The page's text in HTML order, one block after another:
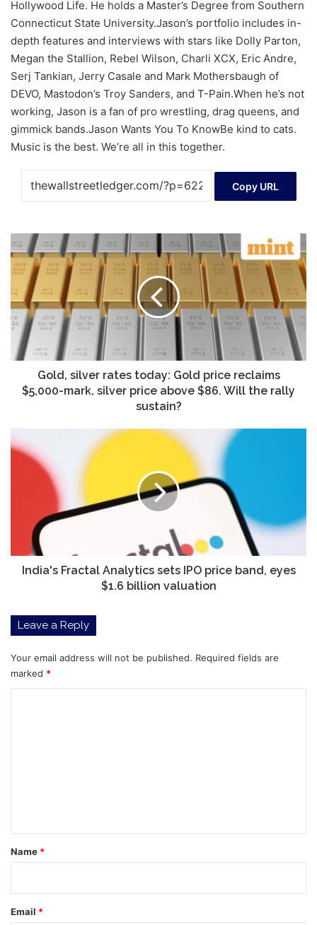
Hollywood Life. He holds a Master’s Degree from Southern
Connecticut State University.Jason’s portfolio includes in-
depth features and interviews with stars like Dolly Parton,
Megan the Stallion, Rebel Wilson, Charli XCX, Eric Andre,
Serj Tankian, Jerry Casale and Mark Mothersbaugh of
DEVO, Mastodon’s Troy Sanders, and T-Pain.When he’s not
working, Jason is a fan of pro wrestling, drag queens, and
gimmick bands.Jason Wants You To KnowBe kind to cats.
Music is the best. We’re all in this together.
Copy URL
Gold,
silver
rates
today:
Gold
price
reclaims
$5,000-
mark,
price
the
Gold, silver rates today: Gold price reclaims
$5,000-mark, silver price above $86. Will the rally
sustain?
Fractal
Analytics
band,
$1.6
billion
India's Fractal Analytics sets IPO price band, eyes
$1.6 billion valuation
Leave a Reply
Your email address will not be published. Required fields are
marked *
*
Name *
Email *